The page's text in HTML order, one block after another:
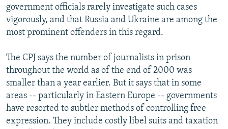
government officials rarely investigate such cases
vigorously, and that Russia and Ukraine are among the
most prominent offenders in this regard.
The CPJ says the number of journalists in prison
throughout the world as of the end of 2000 was
smaller than a year earlier. But it says that in some
areas -- particularly in Eastern Europe -- governments
have resorted to subtler methods of controlling free
expression. They include costly libel suits and taxation